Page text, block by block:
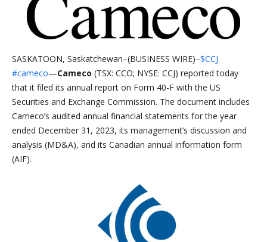
SASKATOON, Saskatchewan–(BUSINESS WIRE)–$CCJ
#cameco—Cameco (TSX: CCO; NYSE: CCJ) reported today
that it filed its annual report on Form 40-F with the US
Securities and Exchange Commission. The document includes
Cameco’s audited annual financial statements for the year
ended December 31, 2023, its management’s discussion and
analysis (MD&A), and its Canadian annual information form
(AIF).